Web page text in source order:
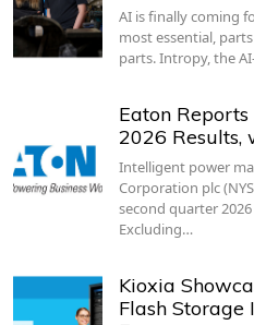
AI is finally coming
most essential,
parts. Intropy, the
Eaton
2026 Results,
Intelligent power
Corporation plc
second quarter
Excluding…
Kioxia
Flash Storage